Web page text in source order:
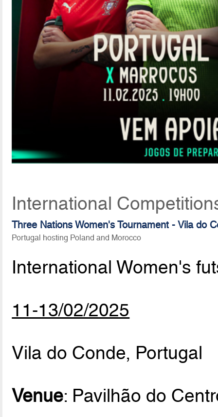
International
Three Nations Women's Tournament - Vila do
Portugal hosting Poland and Morocco
International Women's
11-13/02/2025
Vila do Conde, Portugal
Venue: Pavilhão do